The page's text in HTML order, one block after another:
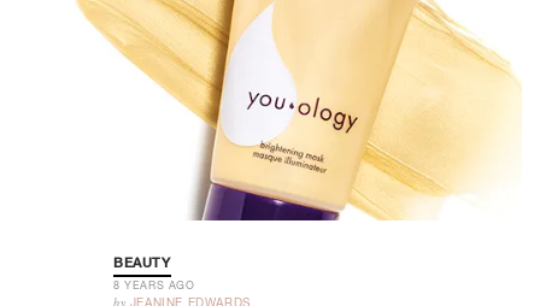
BEAUTY
8 YEARS AGO
by JEANINE EDWARDS